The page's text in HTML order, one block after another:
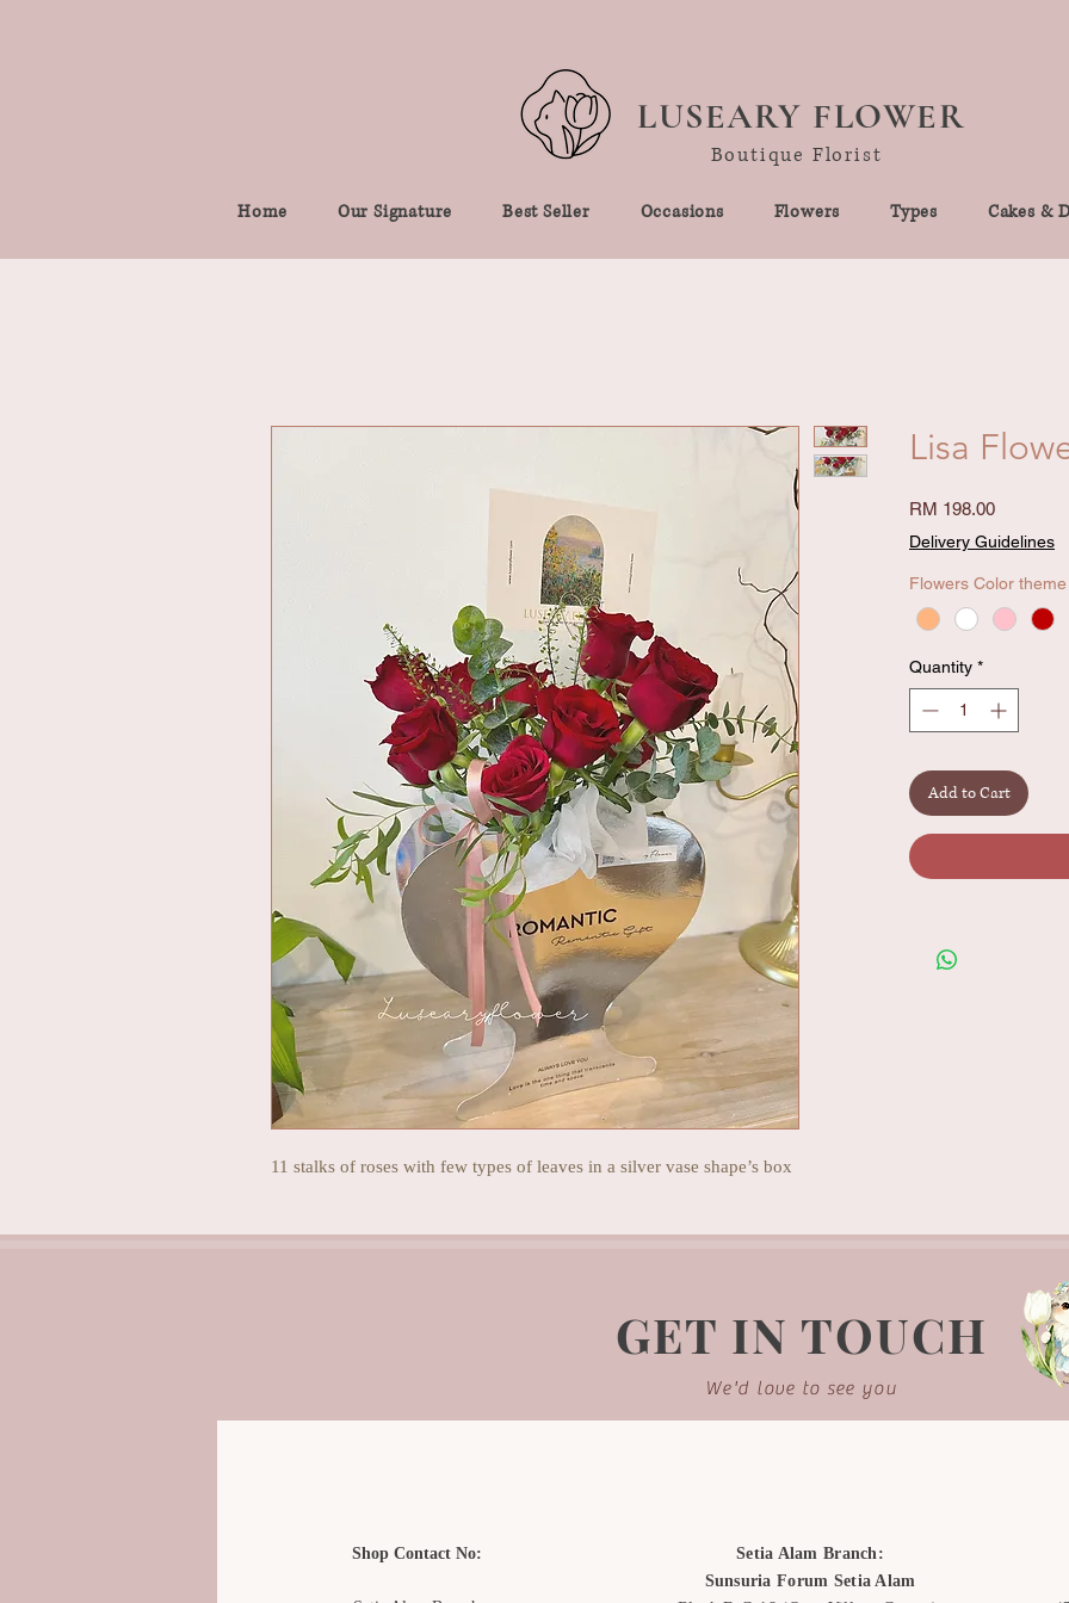
LUSEARY FLOWER
Boutique Florist
Home Our Signature Best Seller Occasions Flowers Types Cakes &
11 stalks of roses with few types of leaves in a silver vase shape’s box
Lisa
RM 198.00Price
Delivery Guidelines
Flowers Color theme
Quantity *
Add to Cart
GET IN TOUCH
We'd love to see you
Shop Contact No:
Setia Alam Branch:
Sunsuria Forum Setia Alam